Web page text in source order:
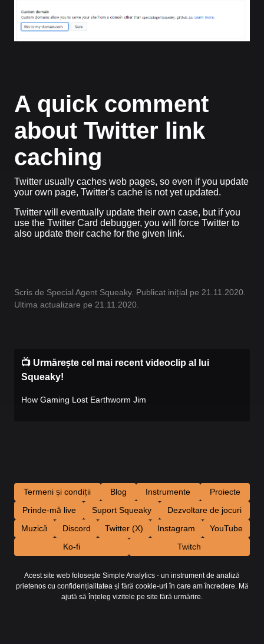
A quick comment
about Twitter link
caching
Twitter usually caches web pages, so even if you update
your own page, Twitter's cache is not yet updated.
Twitter will eventually update their own case, but if you
use the Twitter Card debugger, you will force Twitter to
also update their cache for the given link.
Scris de Special Agent Squeaky. Publicat inițial pe 21.11.2020.
Ultima actualizare pe 21.11.2020.
📺 Urmărește cel mai recent videoclip al lui
Squeaky!
How Gaming Lost Earthworm Jim
Termeni și condiții Blog Instrumente
Proiecte
Prinde-mă live
Suport Squeaky
Dezvoltare de jocuri
Muzică
Discord Twitter (X) Instagram
YouTube
Ko-fi
Twitch
Acest site web folosește Simple Analytics - un instrument de analiză
prietenos cu confidențialitatea și fără cookie-uri în care am încredere. Mă
ajută să înțeleg vizitele pe site fără urmărire.